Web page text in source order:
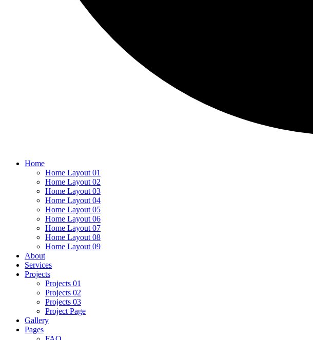
Home
Home Layout 01
Home Layout 02
Home Layout 03
Home Layout 04
Home Layout 05
Home Layout 06
Home Layout 07
Home Layout 08
Home Layout 09
About
Services
Projects
Projects 01
Projects 02
Projects 03
Project Page
Gallery
Pages